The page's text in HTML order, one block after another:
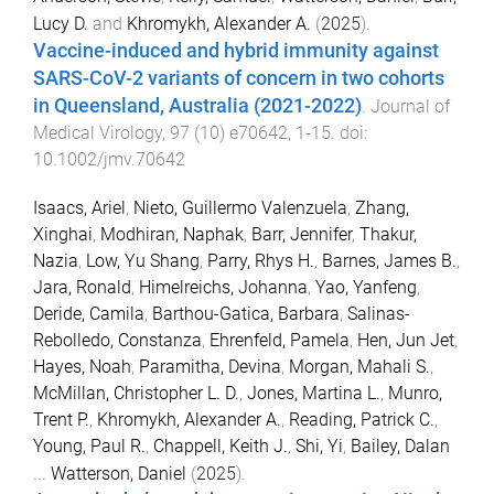
Lucy D. and Khromykh, Alexander A. (2025).
Vaccine-induced and hybrid immunity against
SARS-CoV-2 variants of concern in two cohorts
in Queensland, Australia (2021-2022) Journal of
Medical Virology, 97 (10) e70642, 1-15 . doi:
10.1002/jmv.70642
Isaacs, Ariel , Nieto, Guillermo Valenzuela, Zhang,
Xinghai, Modhiran, Naphak, Barr, Jennifer, Thakur,
Nazia, Low, Yu Shang, Parry, Rhys H., Barnes, James B.,
Jara, Ronald, Himelreichs, Johanna, Yao, Yanfeng,
Deride, Camila, Barthou-Gatica, Barbara, Salinas-
Rebolledo, Constanza, Ehrenfeld, Pamela, Hen, Jun Jet,
Hayes, Noah, Paramitha, Devina, Morgan, Mahali S.,
McMillan, Christopher L. D., Jones, Martina L., Munro,
Trent P., Khromykh, Alexander A., Reading, Patrick C.,
Young, Paul R., Chappell, Keith J., Shi, Yi, Bailey, Dalan
... Watterson, Daniel (2025).